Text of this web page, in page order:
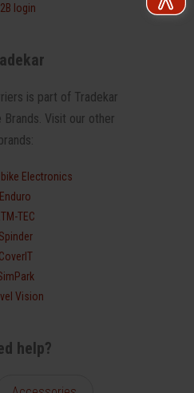
login
is part of Tradekar
Brands. Visit our other
brands:
Electronics
Enduro
TEC
CoverIT
Vision
help?